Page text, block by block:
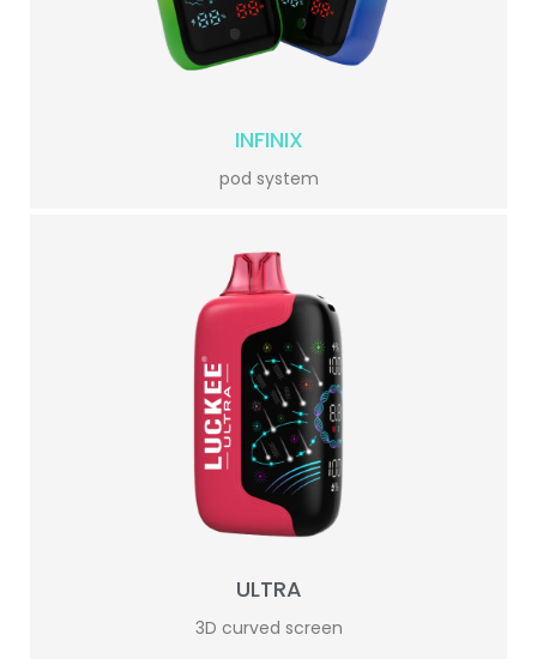
INFINIX
pod system
ULTRA
3D curved screen